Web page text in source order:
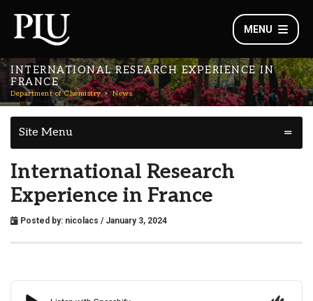
MENU
INTERNATIONAL RESEARCH EXPERIENCE IN
FRANCE
Department of Chemistry News
Site Menu
International Research
Experience in France
Posted by: nicolacs / January 3, 2024